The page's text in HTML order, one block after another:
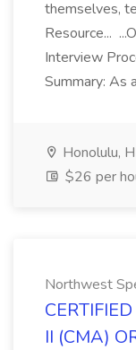
themselves,
Resource...
Interview
Summary: As
Honolulu,
$26 per
Northwest
II (CMA)